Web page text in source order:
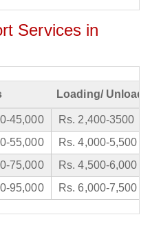
Services in
Loading/
45,000
Rs. 2,400-3500
55,000
Rs. 4,000-5,500
75,000
Rs. 4,500-6,000
95,000 Rs. 6,000-7,500